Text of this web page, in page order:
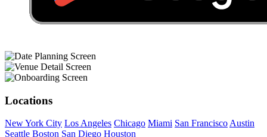
Locations
New York City Los Angeles Chicago Miami San Francisco Austin
Seattle Boston San Diego Houston